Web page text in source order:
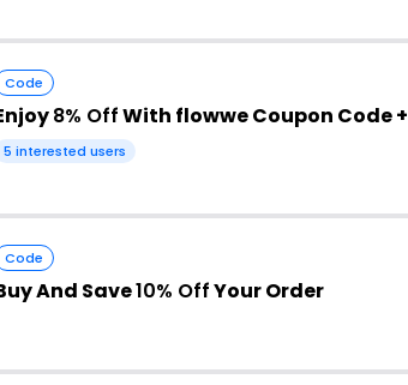
Code
8% OffWith flowwe Coupon Code +
5 interested users
Code
And Save10% OffYour Order